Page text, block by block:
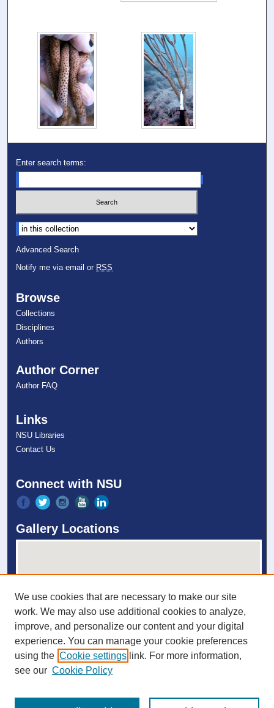
Enter search terms:
Select context to search:
Advanced Search
Notify me via email or RSS
Browse
Collections
Disciplines
Authors
Author Corner
Author FAQ
Links
NSU Libraries
Contact Us
Connect with NSU
Gallery Locations
View gallery on map
View gallery in Google Earth
We use cookies that are necessary to make our site
work. We may also use additional cookies to analyze,
improve, and personalize our content and your digital
experience. You can manage your cookie preferences
using the Cookie settings link. For more information,
see our Cookie Policy